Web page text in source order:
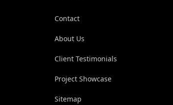
Contact
About Us
Client Testimonials
Project Showcase
Sitemap